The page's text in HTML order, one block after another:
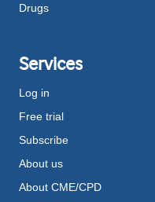
Drugs
Services
Log in
Free trial
Subscribe
About us
About CME/CPD